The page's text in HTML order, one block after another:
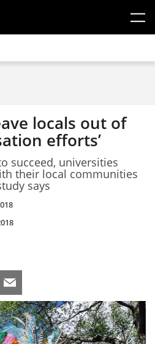
locals out of
efforts’
succeed, universities
their local communities
says